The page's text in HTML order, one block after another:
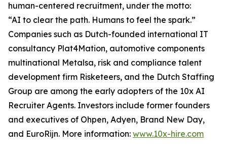
human-centered recruitment, under the motto:
“AI to clear the path. Humans to feel the spark.”
Companies such as Dutch-founded international IT
consultancy Plat4Mation, automotive components
multinational Metalsa, risk and compliance talent
development firm Risketeers, and the Dutch Staffing
Group are among the early adopters of the 10x AI
Recruiter Agents. Investors include former founders
and executives of Ohpen, Adyen, Brand New Day,
and EuroRijn. More information: www.10x-hire.com